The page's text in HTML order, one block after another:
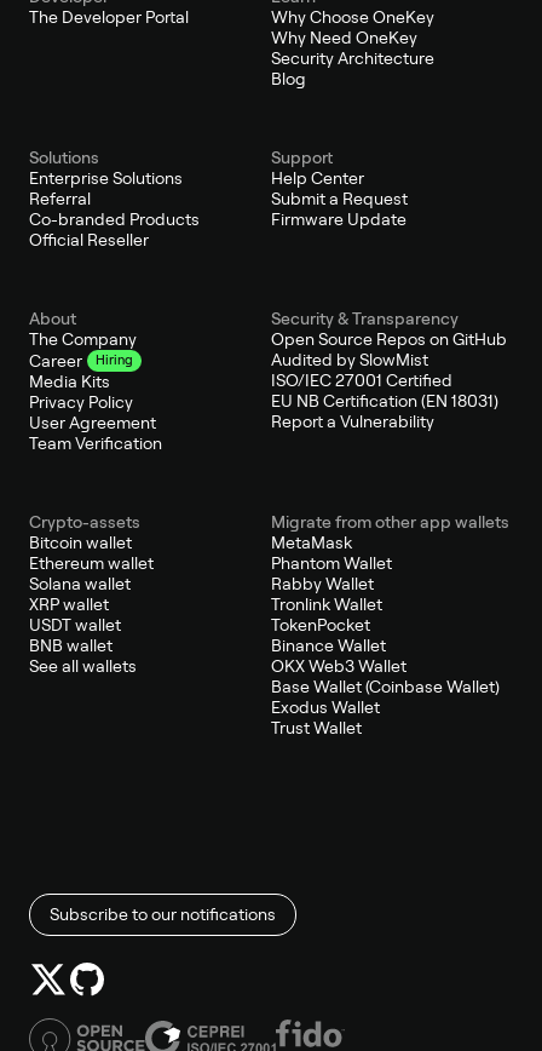
The Developer Portal
Why Choose OneKey
Why Need OneKey
Security Architecture
Blog
Solutions
Enterprise Solutions
Referral
Co-branded Products
Official Reseller
Support
Help Center
Submit a Request
Firmware Update
About
The Company
Career
Hiring
Media Kits
Privacy Policy
User Agreement
Team Verification
Security & Transparency
Open Source Repos on GitHub
Audited by SlowMist
ISO/IEC 27001 Certified
EU NB Certification (EN 18031)
Report a Vulnerability
Crypto-assets
Bitcoin wallet
Ethereum wallet
Solana wallet
XRP wallet
USDT wallet
BNB wallet
See all wallets
Migrate from other app wallets
MetaMask
Phantom Wallet
Rabby Wallet
Tronlink Wallet
TokenPocket
Binance Wallet
OKX Web3 Wallet
Base Wallet (Coinbase Wallet)
Exodus Wallet
Trust Wallet
Subscribe to our notifications